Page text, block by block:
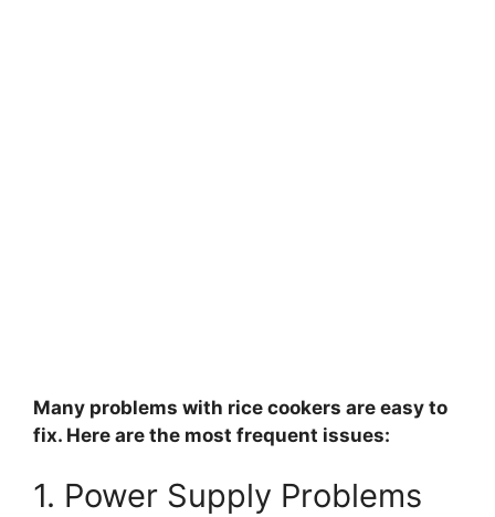
Many problems with rice cookers are easy to
fix. Here are the most frequent issues:
1. Power Supply Problems